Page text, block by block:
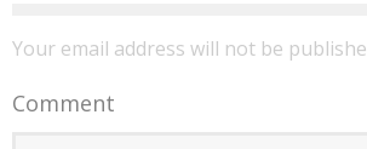
Your email address will not be
Comment